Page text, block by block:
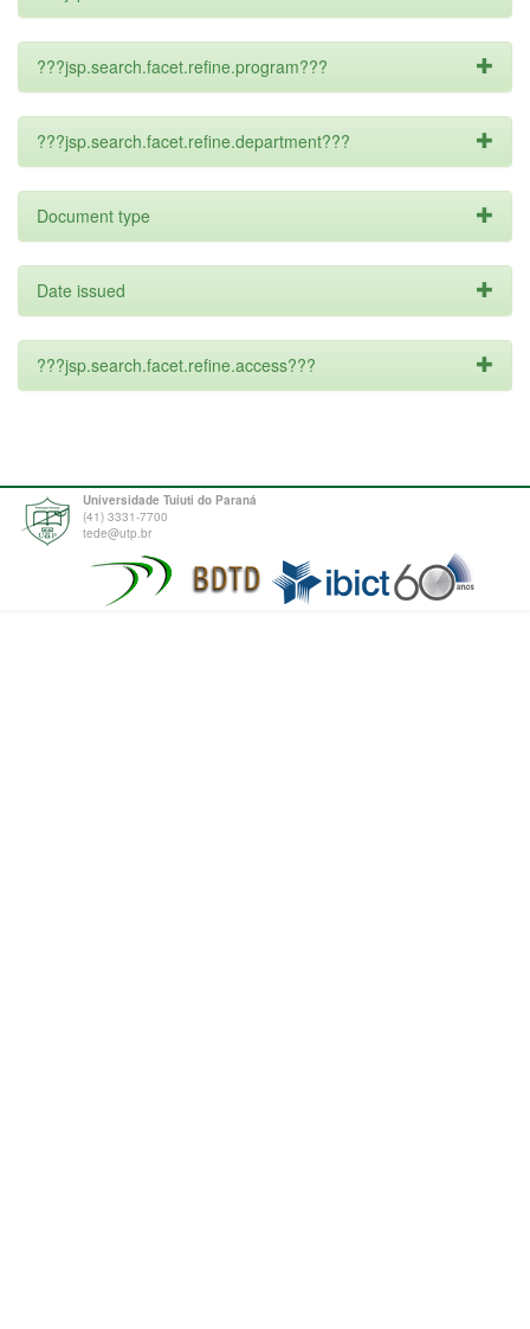
???jsp.search.facet.refine.program???
???jsp.search.facet.refine.department???
Document type
Date issued
???jsp.search.facet.refine.access???
Universidade Tuiuti do Paraná
(41) 3331-7700
tede@utp.br